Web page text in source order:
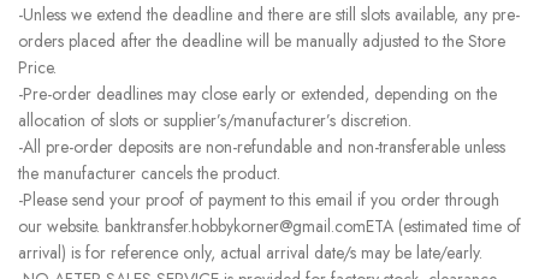
-Unless we extend the deadline and there are still slots available, any pre-
orders placed after the deadline will be manually adjusted to the Store
Price.
-Pre-order deadlines may close early or extended, depending on the
allocation of slots or supplier’s/manufacturer’s discretion.
-All pre-order deposits are non-refundable and non-transferable unless
the manufacturer cancels the product.
-Please send your proof of payment to this email if you order through
our website. banktransfer.hobbykorner@gmail.comETA (estimated time of
arrival) is for reference only, actual arrival date/s may be late/early.